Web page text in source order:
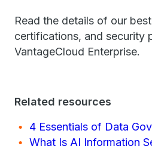
Read the details of our
certifications, and security
VantageCloud Enterprise.
Related resources
4 Essentials of Data
What Is AI Information